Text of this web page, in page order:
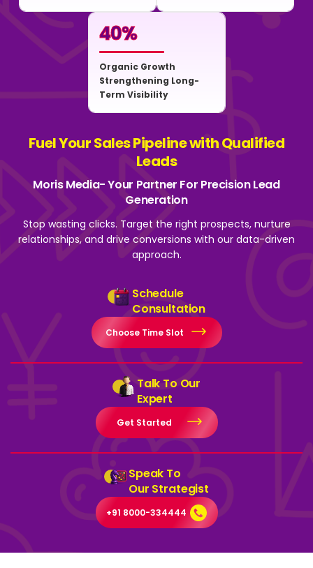
40%
Organic Growth
Strengthening Long-
Term Visibility
Fuel Your Sales Pipeline with Qualified
Leads
Moris Media- Your Partner For Precision Lead
Generation
Stop wasting clicks. Target the right prospects, nurture
relationships, and drive conversions with our data-driven
approach.
Schedule
Consultation
Choose Time Slot
Talk To Our
Expert
Get Started
Speak To
Our Strategist
+91 8000-334444